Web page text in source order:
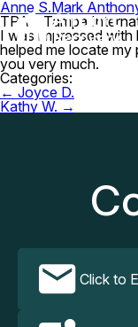
Anne S.Mark
TPA – Tampa
I was impressed
helped me locate my
you very much.
Categories:
Post
navigation
← Joyce D.
Kathy W. →
Click to